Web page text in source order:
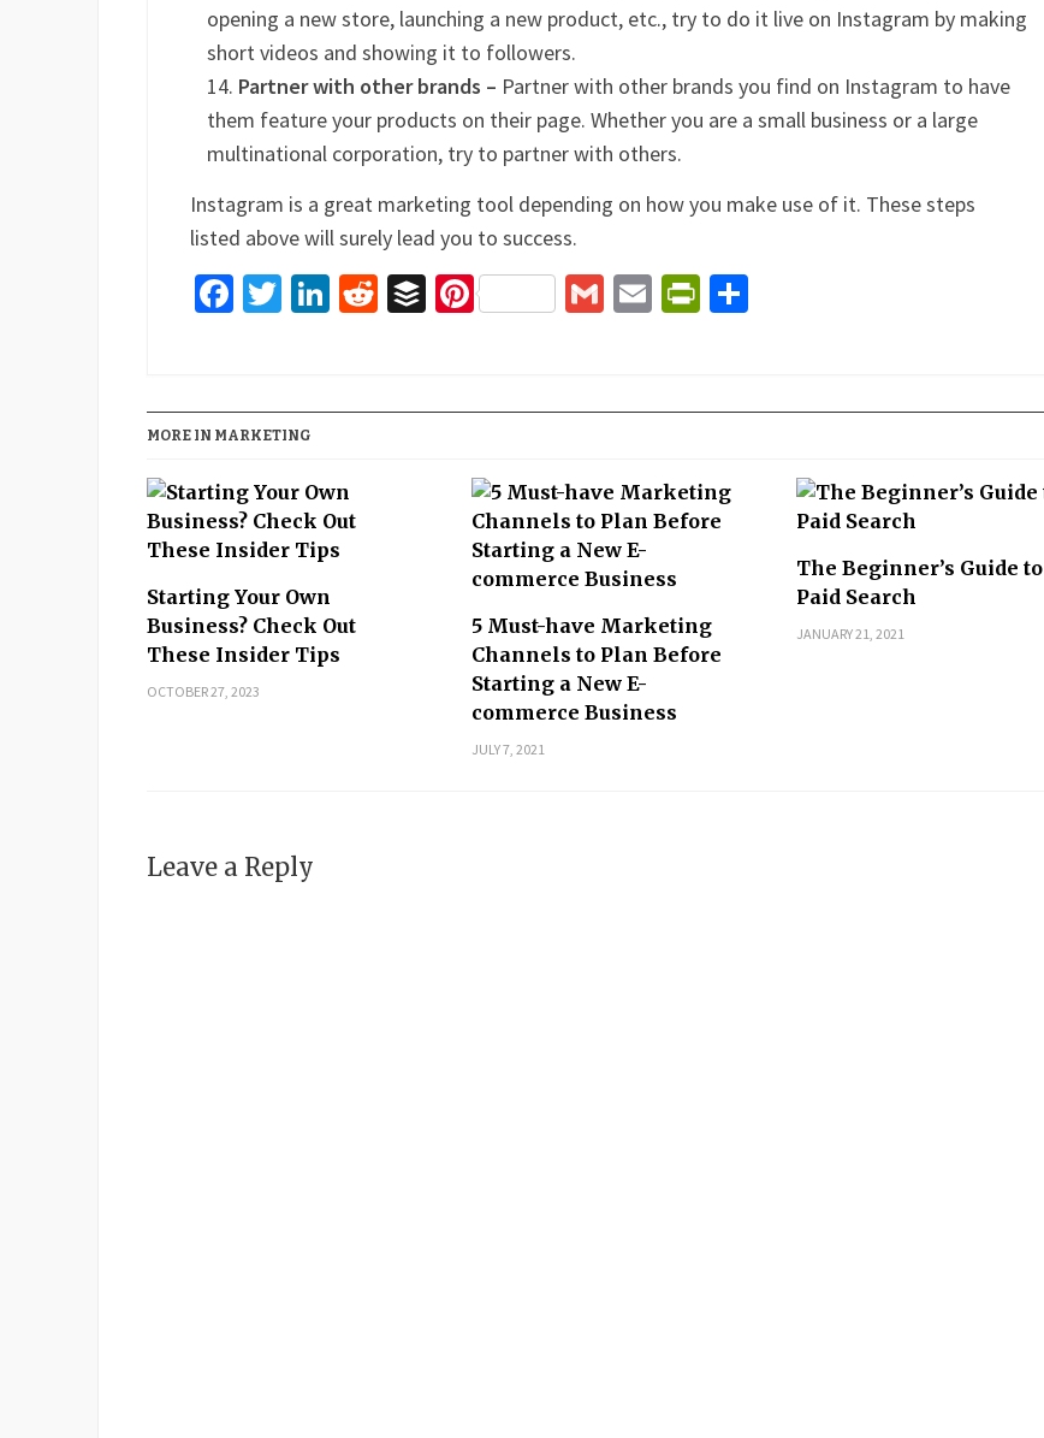
opening a new store, launching a new product, etc., try to do it live on Instagram by making
short videos and showing it to followers.
Partner with other brands – Partner with other brands you find on Instagram to have
them feature your products on their page. Whether you are a small business or a large
multinational corporation, try to partner with others.
Instagram is a great marketing tool depending on how you make use of it. These steps
listed above will surely lead you to success.
Facebook
Twitter
LinkedIn
Reddit
BufferPinterestGmailEmailPrintFriendly
MORE IN MARKETING
Starting Your Own
Business? Check Out
These Insider Tips
OCTOBER 27, 2023
5 Must-have Marketing
Channels to Plan Before
Starting a New E-
commerce Business
JULY 7, 2021
The Beginner’s Guide to
Paid Search
JANUARY 21, 2021
Leave a Reply